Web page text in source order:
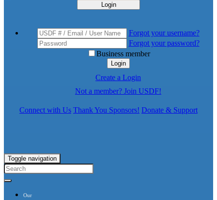
Login
Forgot your username?
Forgot your password?
Business member
Login
Create a Login
Not a member? Join USDF!
Connect with Us Thank You Sponsors! Donate & Support
Toggle navigation
Our